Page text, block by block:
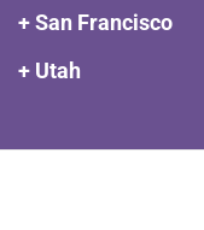
+ San Francisco
+ Utah